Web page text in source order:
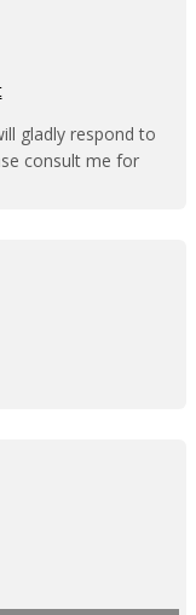
gladly respond to
consult me for